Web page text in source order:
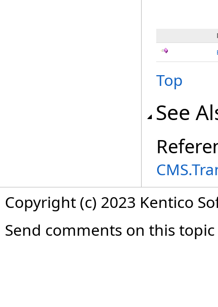
Top
See
Copyright (c) 2023 Kentico
Send comments on this